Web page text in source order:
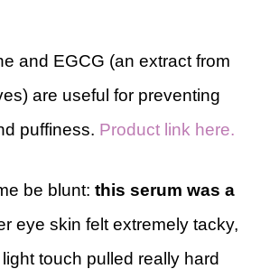
and EGCG (an extract from
are useful for preventing
puffiness. Product link here.
be blunt: this serum was a
eye skin felt extremely tacky,
touch pulled really hard